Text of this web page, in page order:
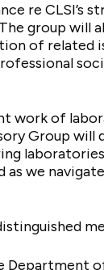
re CLSI’s
group will
of related
work of
Group
we navigate